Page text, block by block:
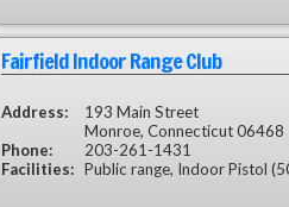
Fairfield Indoor Range Club
Address:
193 Main Street
Monroe, Connecticut 06468
Phone:
203-261-1431
Facilities: Public range, Indoor Pistol